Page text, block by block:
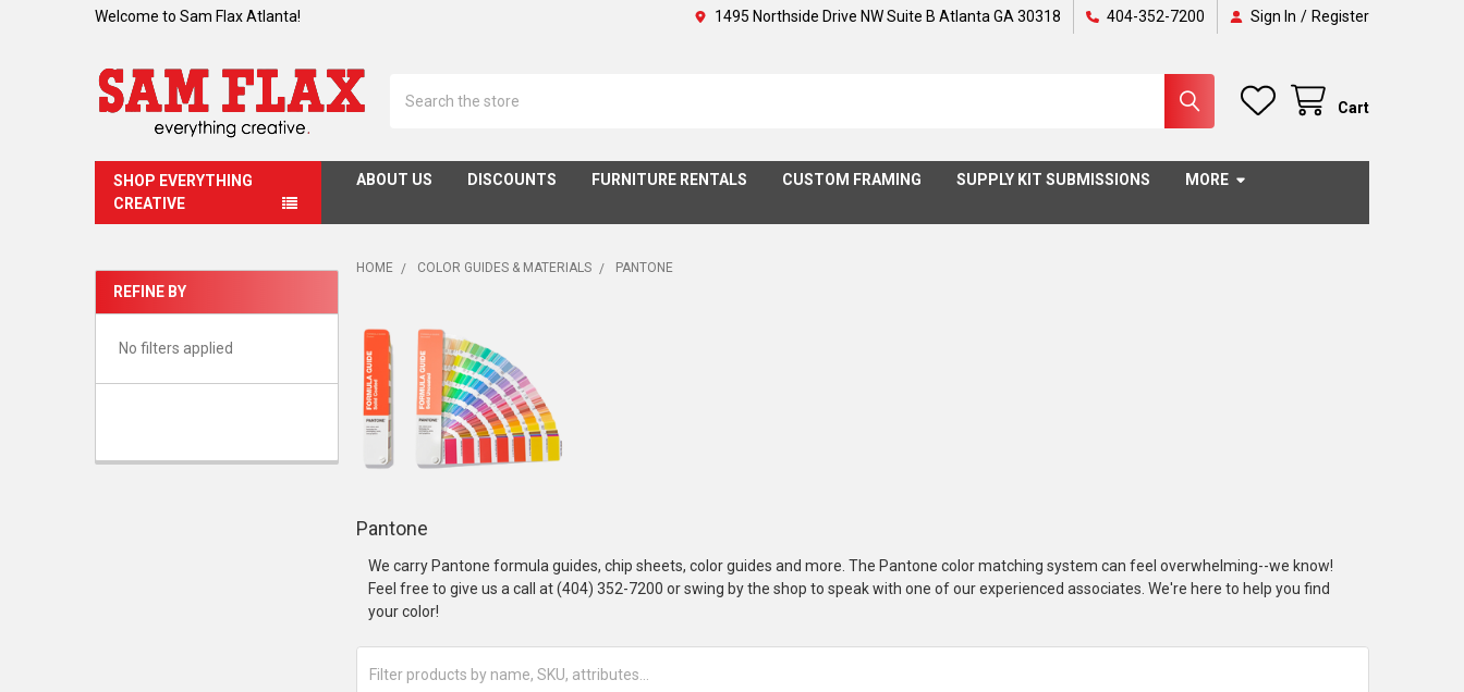
Welcome to Sam Flax Atlanta! 1495 Northside Drive NW Suite B Atlanta GA 30318 404-352-7200 Sign In / Register
Cart
SHOP EVERYTHING
CREATIVE
ABOUT US DISCOUNTS FURNITURE RENTALS CUSTOM FRAMING SUPPLY KIT SUBMISSIONS MORE
Sidebar
REFINE BY
No filters applied
HOME COLOR GUIDES & MATERIALS PANTONE
Pantone
We carry Pantone formula guides, chip sheets, color guides and more. The Pantone color matching system can feel overwhelming--we know!
Feel free to give us a call at (404) 352-7200 or swing by the shop to speak with one of our experienced associates. We're here to help you find
your color!